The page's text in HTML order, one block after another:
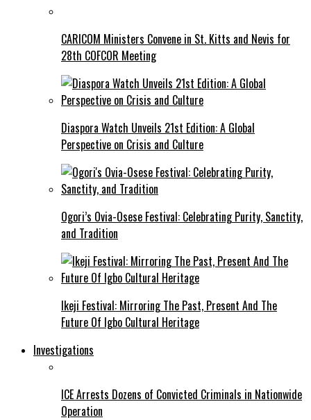
CARICOM Ministers Convene in St. Kitts and Nevis for
28th COFCOR Meeting
Diaspora Watch Unveils 21st Edition: A Global
Perspective on Crisis and Culture
Ogori’s Ovia-Osese Festival: Celebrating Purity, Sanctity,
and Tradition
Ikeji Festival: Mirroring The Past, Present And The
Future Of Igbo Cultural Heritage
Investigations
ICE Arrests Dozens of Convicted Criminals in Nationwide
Operation